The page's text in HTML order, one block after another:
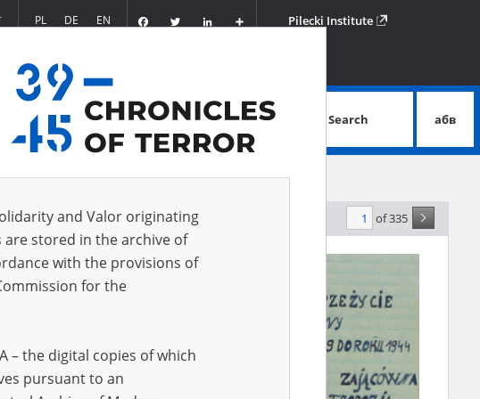
PL DE EN FacebookTwitter
Podziel
się
Pilecki Institute
advanced search
Search абв
Sort by relevance of 335
and Valor originating
stored in the archive of
with the provisions of
for the
– the digital copies of which
pursuant to an